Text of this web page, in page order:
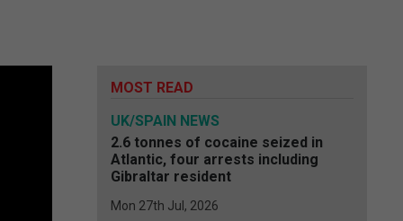
MOST READ
UK/SPAIN NEWS
2.6 tonnes of cocaine seized in
Atlantic, four arrests including
Gibraltar resident
Mon 27th Jul, 2026